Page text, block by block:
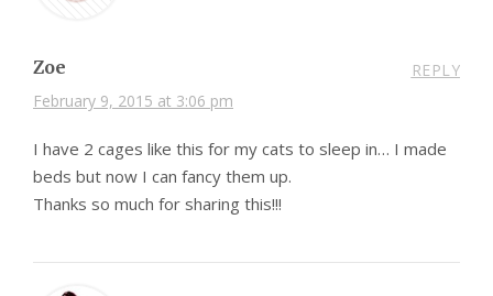
Zoe
February 9, 2015 at 3:06 pm
REPLY
I have 2 cages like this for my cats to sleep in… I made
beds but now I can fancy them up.
Thanks so much for sharing this!!!